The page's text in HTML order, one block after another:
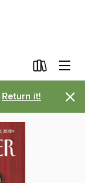
Return it! ×